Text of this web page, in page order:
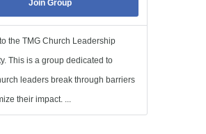
Join Group
the TMG Church Leadership
This is a group dedicated to
leaders break through barriers
their impact. ...